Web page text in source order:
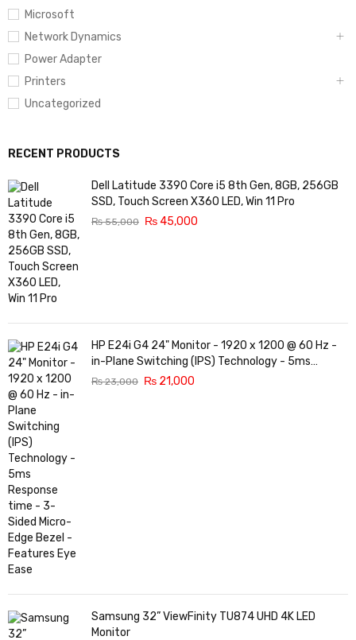
Microsoft
Network Dynamics
Power Adapter
Printers
Uncategorized
RECENT PRODUCTS
Dell Latitude 3390 Core i5 8th Gen, 8GB, 256GB
SSD, Touch Screen X360 LED, Win 11 Pro
₨55,000 ₨45,000
HP E24i G4 24" Monitor - 1920 x 1200 @ 60 Hz -
in-Plane Switching (IPS) Technology - 5ms
Response time - 3-Sided Micro-Edge Bezel -
₨23,000 ₨ 21,000
Samsung 32” ViewFinity TU874 UHD 4K LED
Monitor